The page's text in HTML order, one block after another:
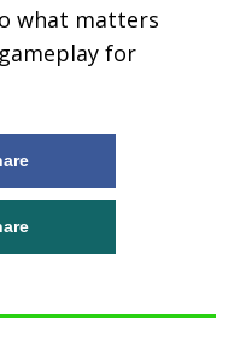
what matters
for